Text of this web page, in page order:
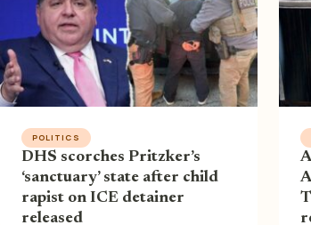
POLITICS
DHS scorches Pritzker’s
‘sanctuary’ state after child
rapist on ICE detainer
released